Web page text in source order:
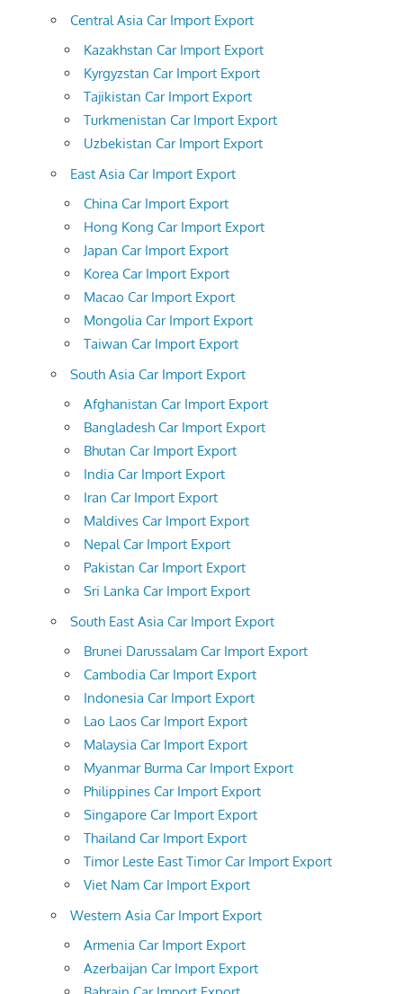
Central Asia Car Import Export
Kazakhstan Car Import Export
Kyrgyzstan Car Import Export
Tajikistan Car Import Export
Turkmenistan Car Import Export
Uzbekistan Car Import Export
East Asia Car Import Export
China Car Import Export
Hong Kong Car Import Export
Japan Car Import Export
Korea Car Import Export
Macao Car Import Export
Mongolia Car Import Export
Taiwan Car Import Export
South Asia Car Import Export
Afghanistan Car Import Export
Bangladesh Car Import Export
Bhutan Car Import Export
India Car Import Export
Iran Car Import Export
Maldives Car Import Export
Nepal Car Import Export
Pakistan Car Import Export
Sri Lanka Car Import Export
South East Asia Car Import Export
Brunei Darussalam Car Import Export
Cambodia Car Import Export
Indonesia Car Import Export
Lao Laos Car Import Export
Malaysia Car Import Export
Myanmar Burma Car Import Export
Philippines Car Import Export
Singapore Car Import Export
Thailand Car Import Export
Timor Leste East Timor Car Import Export
Viet Nam Car Import Export
Western Asia Car Import Export
Armenia Car Import Export
Azerbaijan Car Import Export